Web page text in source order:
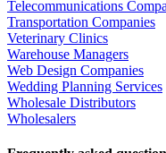
Telecommunications
Transportation Companies
Veterinary Clinics
Warehouse Managers
Web Design Companies
Wedding Planning Services
Wholesale Distributors
Wholesalers